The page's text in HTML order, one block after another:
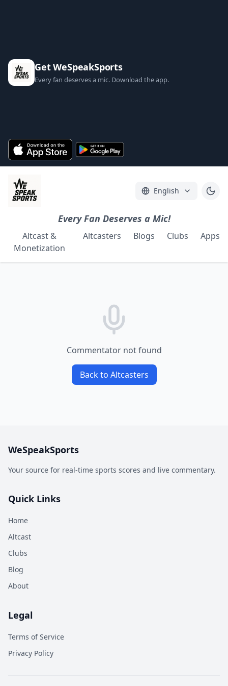
Get WeSpeakSports
Every fan deserves a mic. Download the app.
English
Every Fan Deserves a Mic!
Altcast &
Monetization
Altcasters Blogs Clubs Apps
Commentator not found
Back to Altcasters
WeSpeakSports
Your source for real-time sports scores and live commentary.
Quick Links
Home
Altcast
Clubs
Blog
About
Legal
Terms of Service
Privacy Policy